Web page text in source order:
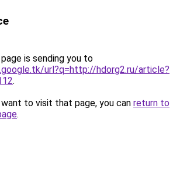
is sending you to
url?q=http://hdorg2.ru/article?
.
to visit that page, you can return to
.